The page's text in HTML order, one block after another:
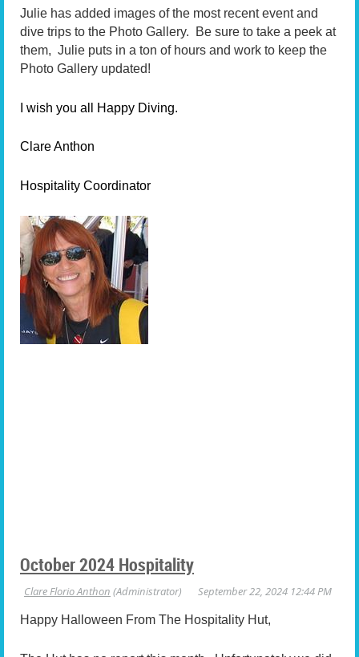
Julie has added images of the most recent event and
dive trips to the Photo Gallery. Be sure to take a peek at
them, Julie puts in a ton of hours and work to keep the
Photo Gallery updated!
I wish you all Happy Diving.
Clare Anthon
Hospitality Coordinator
October 2024 Hospitality
Happy Halloween From The Hospitality Hut,